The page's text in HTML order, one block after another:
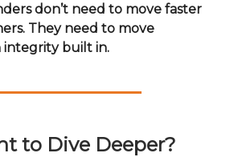
don’t need to move faster
They need to move
built in.
to Dive Deeper?